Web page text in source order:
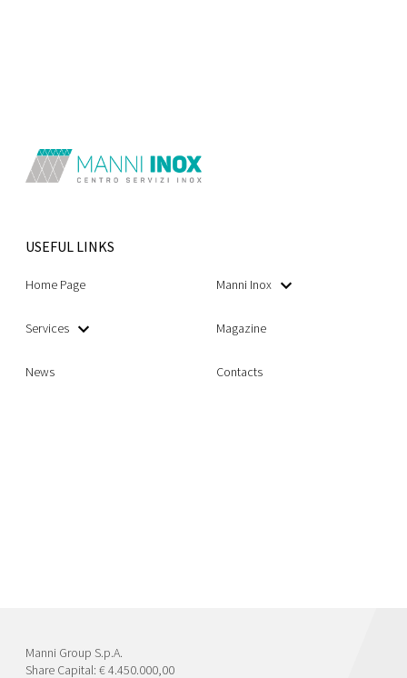
USEFUL LINKS
Home Page Manni Inox
Services Magazine
News Contacts
Manni Group S.p.A.
Share Capital: € 4.450.000,00